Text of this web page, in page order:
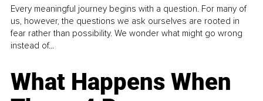
Every meaningful journey begins with a question. For many of
us, however, the questions we ask ourselves are rooted in
fear rather than possibility. We wonder what might go wrong
instead of...
What Happens When